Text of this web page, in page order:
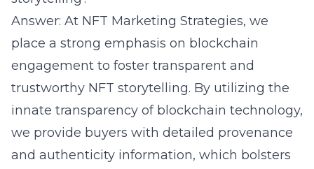
Answer: At NFT Marketing Strategies, we
place a strong emphasis on blockchain
engagement to foster transparent and
trustworthy NFT storytelling. By utilizing the
innate transparency of blockchain technology,
we provide buyers with detailed provenance
and authenticity information, which bolsters